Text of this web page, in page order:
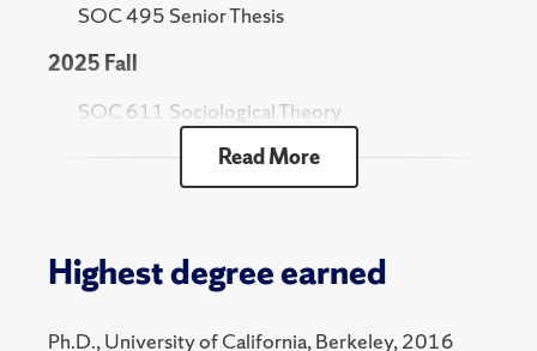
SOC 495 Senior Thesis
2025 Fall
SOC 611 Sociological Theory
2025 Spring
2024 Fall
SOC 611 Sociological Theory
Read More
Highest degree earned
Ph.D., University of California, Berkeley, 2016